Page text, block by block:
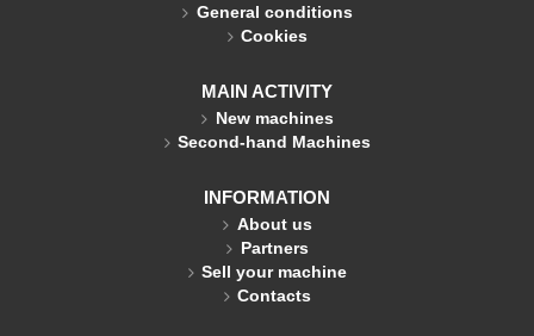
General conditions
Cookies
MAIN ACTIVITY
New machines
Second-hand Machines
INFORMATION
About us
Partners
Sell your machine
Contacts